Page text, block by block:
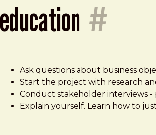
education #
Ask questions about business
Start the project with research
Conduct stakeholder interviews -
Explain yourself. Learn how to